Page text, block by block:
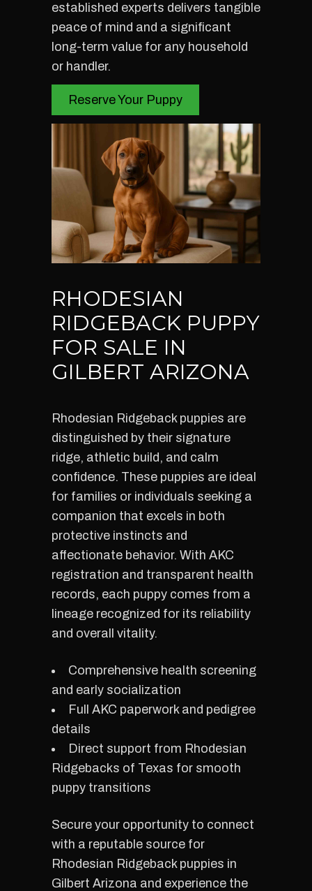
established experts delivers tangible
peace of mind and a significant
long-term value for any household
or handler.
Reserve Your Puppy
RHODESIAN
RIDGEBACK PUPPY
FOR SALE IN
GILBERT ARIZONA
Rhodesian Ridgeback puppies are
distinguished by their signature
ridge, athletic build, and calm
confidence. These puppies are ideal
for families or individuals seeking a
companion that excels in both
protective instincts and
affectionate behavior. With AKC
registration and transparent health
records, each puppy comes from a
lineage recognized for its reliability
and overall vitality.
Comprehensive health screening
and early socialization
Full AKC paperwork and pedigree
details
Direct support from Rhodesian
Ridgebacks of Texas for smooth
puppy transitions
Secure your opportunity to connect
with a reputable source for
Rhodesian Ridgeback puppies in
Gilbert Arizona and experience the